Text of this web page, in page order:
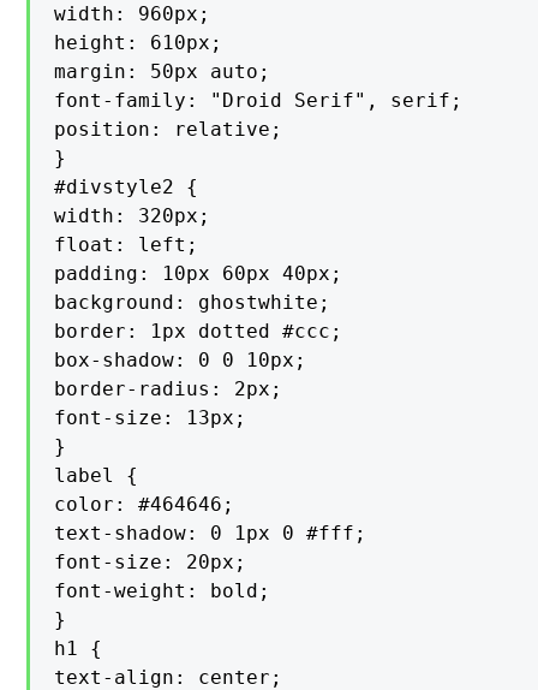
width: 960px;
height: 610px;
margin: 50px auto;
font-family: "Droid Serif", serif;
position: relative;
}
#divstyle2 {
width: 320px;
float: left;
padding: 10px 60px 40px;
background: ghostwhite;
border: 1px dotted #ccc;
box-shadow: 0 0 10px;
border-radius: 2px;
font-size: 13px;
}
label {
color: #464646;
text-shadow: 0 1px 0 #fff;
font-size: 20px;
font-weight: bold;
}
h1 {
text-align: center;